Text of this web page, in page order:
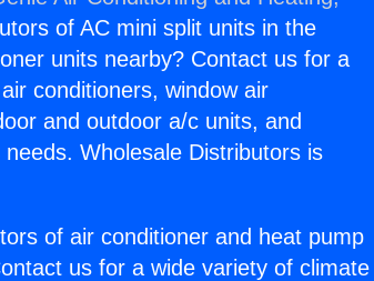
of AC mini split units in the
units nearby? Contact us for a
conditioners, window air
and outdoor a/c units, and
Wholesale Distributors is
of air conditioner and heat pump
us for a wide variety of climate